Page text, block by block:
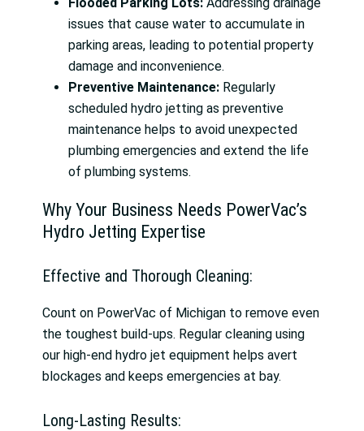
issues that cause water to accumulate in
parking areas, leading to potential property
damage and inconvenience.
Preventive Maintenance: Regularly
scheduled hydro jetting as preventive
maintenance helps to avoid unexpected
plumbing emergencies and extend the life
of plumbing systems.
Why Your Business Needs PowerVac’s
Hydro Jetting Expertise
Effective and Thorough Cleaning:
Count on PowerVac of Michigan to remove even
the toughest build-ups. Regular cleaning using
our high-end hydro jet equipment helps avert
blockages and keeps emergencies at bay.
Long-Lasting Results: